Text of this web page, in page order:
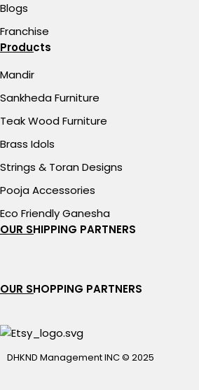
Blogs
Franchise
Products
Mandir
Sankheda Furniture
Teak Wood Furniture
Brass Idols
Strings & Toran Designs
Pooja Accessories
Eco Friendly Ganesha
OUR SHIPPING PARTNERS
OUR SHOPPING PARTNERS
DHKND Management INC © 2025